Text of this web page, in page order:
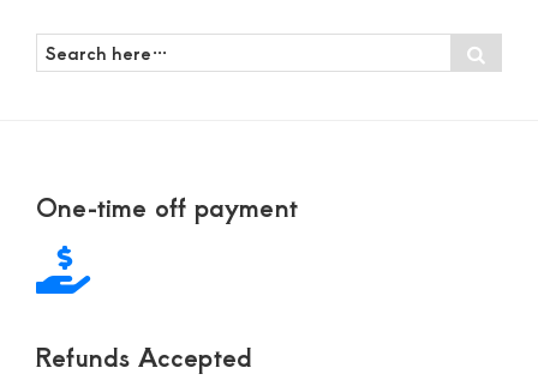
Search
here…
FooterOne-time off payment
Refunds Accepted